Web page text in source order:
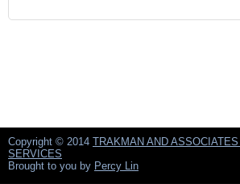
Copyright © 2014 TRAKMAN AND
SERVICES
Brought to you by Percy Lin